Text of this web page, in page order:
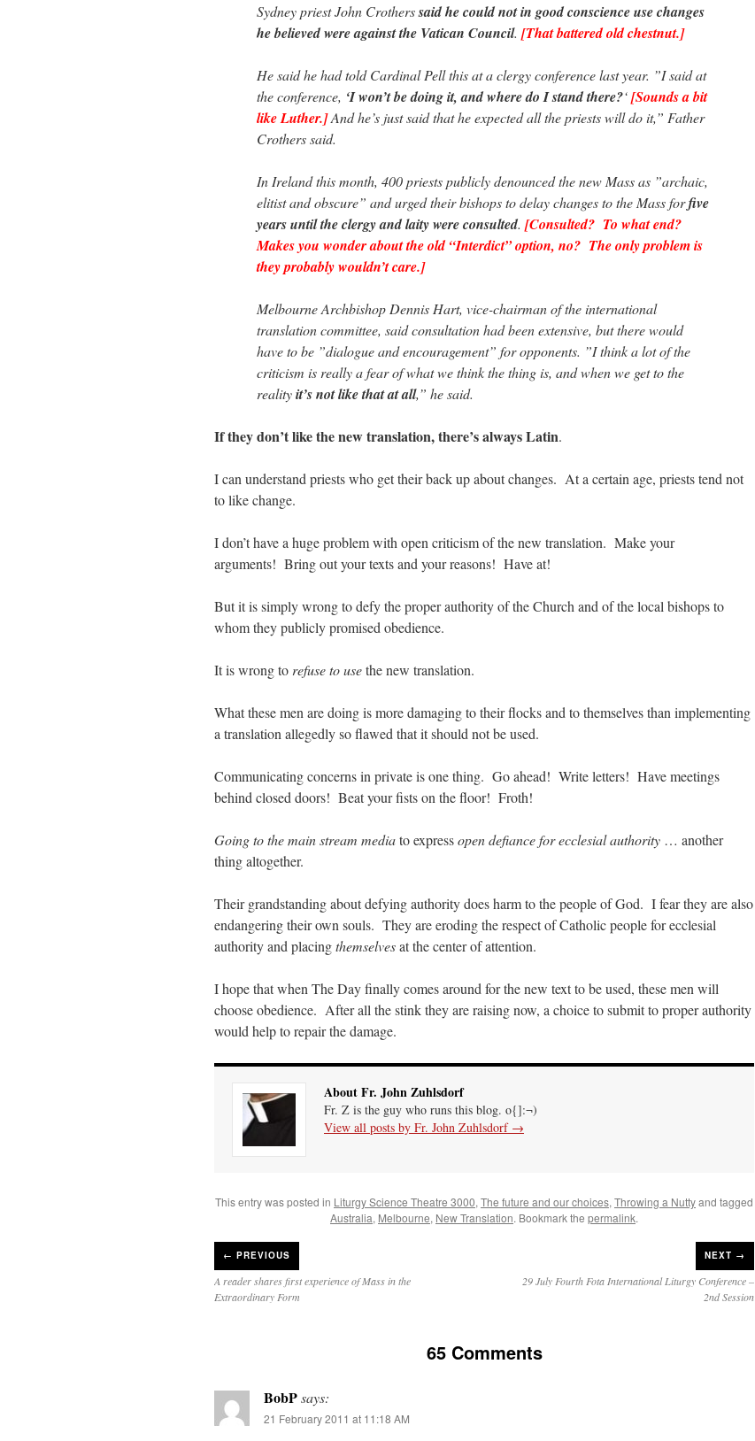
Sydney priest John Crotherssaid he could not in good conscience use changes
he believed were against the Vatican Council. [That battered old chestnut.]
He said he had told Cardinal Pell this at a clergy conference last year. ”I said at
the conference, ‘I won’t be doing it, and where do I stand there?‘[Sounds a bit
like Luther.]And he’s just said that he expected all the priests will do it,” Father
Crothers said.
In Ireland this month, 400 priests publicly denounced the new Mass as ”archaic,
elitist and obscure” and urged their bishops to delay changes to the Mass forfive
years until the clergy and laity were consulted. [Consulted? To what end?
Makes you wonder about the old “Interdict” option, no? The only problem is
they probably wouldn’t care.]
Melbourne Archbishop Dennis Hart, vice-chairman of the international
translation committee, said consultation had been extensive, but there would
have to be ”dialogue and encouragement” for opponents. ”I think a lot of the
criticism is really a fear of what we think the thing is, and when we get to the
realityit’s not like that at all,” he said.
If they don’t like the new translation, there’s always Latin.
I can understand priests who get their back up about changes. At a certain age, priests tend not
to like change.
I don’t have a huge problem with open criticism of the new translation. Make your
arguments! Bring out your texts and your reasons! Have at!
But it is simply wrong to defy the proper authority of the Church and of the local bishops to
whom they publicly promised obedience.
It is wrong to refuse to usethe new translation.
What these men are doing is more damaging to their flocks and to themselves than implementing
a translation allegedly so flawed that it should not be used.
Communicating concerns in private is one thing. Go ahead! Write letters! Have meetings
behind closed doors! Beat your fists on the floor! Froth!
Going to the main stream mediato expressopen defiance for ecclesial authority … another
thing altogether.
Their grandstanding about defying authority does harm to the people of God. I fear they are also
endangering their own souls. They are eroding the respect of Catholic people for ecclesial
authority and placingthemselvesat the center of attention.
I hope that when The Day finally comes around for the new text to be used, these men will
choose obedience. After all the stink they are raising now, a choice to submit to proper authority
would help to repair the damage.
About Fr. John Zuhlsdorf
Fr. Z is the guy who runs this blog. o{]:¬)
View all posts by Fr. John Zuhlsdorf →
This entry was posted in Liturgy Science Theatre 3000, The future and our choices, Throwing a Nuttyand tagged
Australia, Melbourne, New Translation. Bookmark the permalink.
← PREVIOUS
A reader shares first experience of Mass in the
Extraordinary Form
NEXT →
29 July Fourth Fota International Liturgy Conference –
2nd Session
65 Comments
BobPsays:
21 February 2011 at 11:18 AM